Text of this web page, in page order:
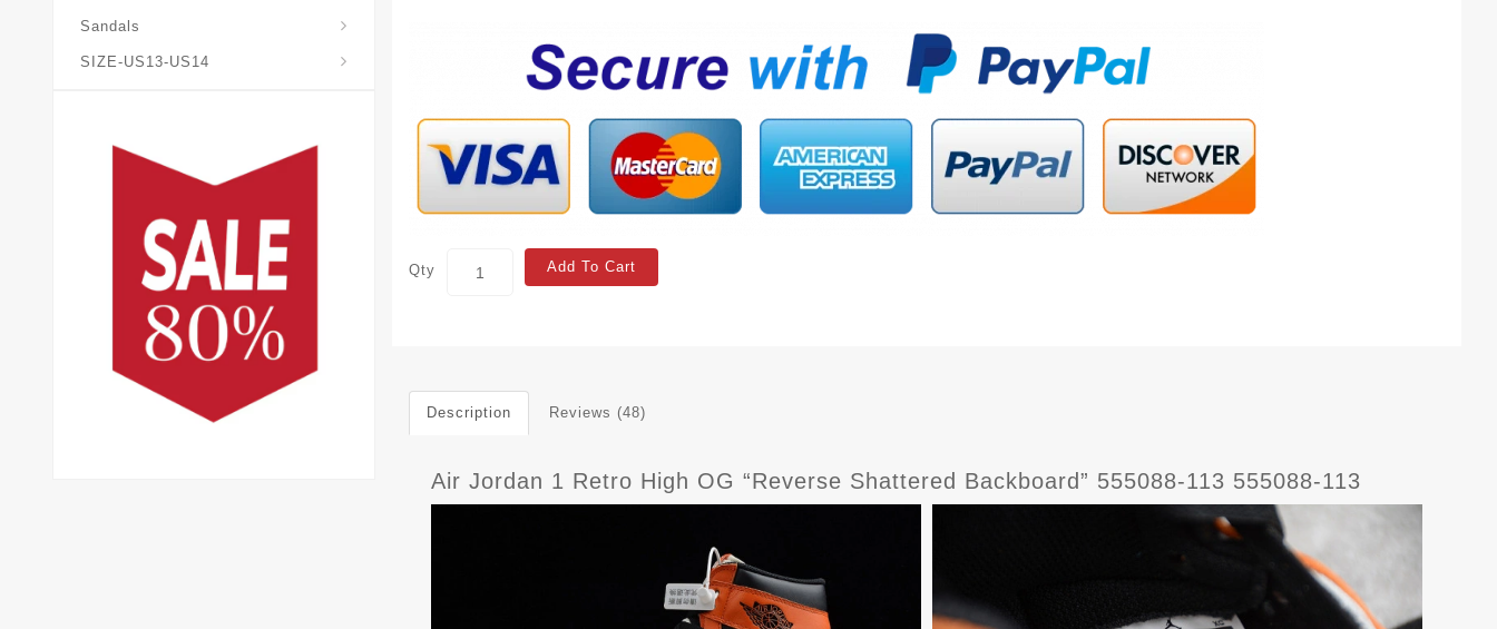
Sandals
SIZE-US13-US14
Qty Add To Cart
Description Reviews (48)
Air Jordan 1 Retro High OG “Reverse Shattered Backboard” 555088-113 555088-113